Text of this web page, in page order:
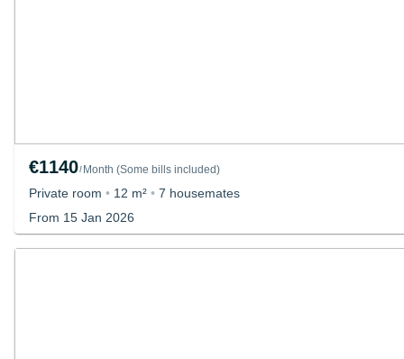
€1140/ Month (Some bills included)
Private room • 12 m² • 7 housemates
From 15 Jan 2026